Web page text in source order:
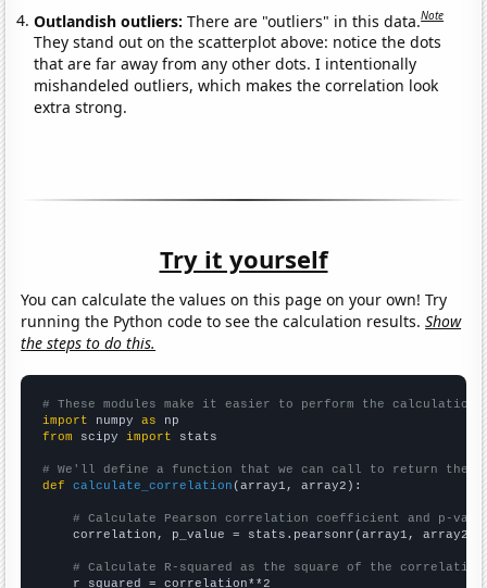
Outlandish outliers:There are "outliers" in this data.Note
They stand out on the scatterplot above: notice the dots
that are far away from any other dots. I intentionally
mishandeled outliers, which makes the correlation look
extra strong.
Try it yourself
You can calculate the values on this page on your own! Try
running the Python code to see the calculation results.Show
the steps to do this.
# These modules make it easier to perform the calculation
import numpy as
from scipy import stats
# We'll define a function that we can call to return the
def
calculate_correlation (array1, array2):
# Calculate Pearson correlation coefficient and p-
    correlation, p_value = stats.pearsonr(array1, array2)
# Calculate R-squared as the square of the
    r_squared = correlation**2